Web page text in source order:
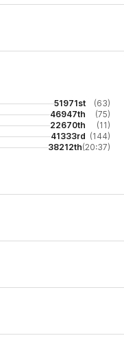
51971st
(63)
46947th
(75)
22670th
(11)
41333rd (144)
38212th(20:37)